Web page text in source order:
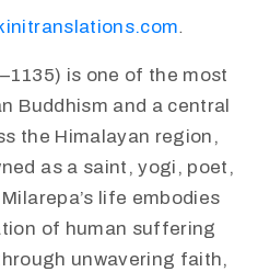
.
is one of the most
Buddhism and a central
the Himalayan region,
as a saint, yogi, poet,
life embodies
of human suffering
unwavering faith,